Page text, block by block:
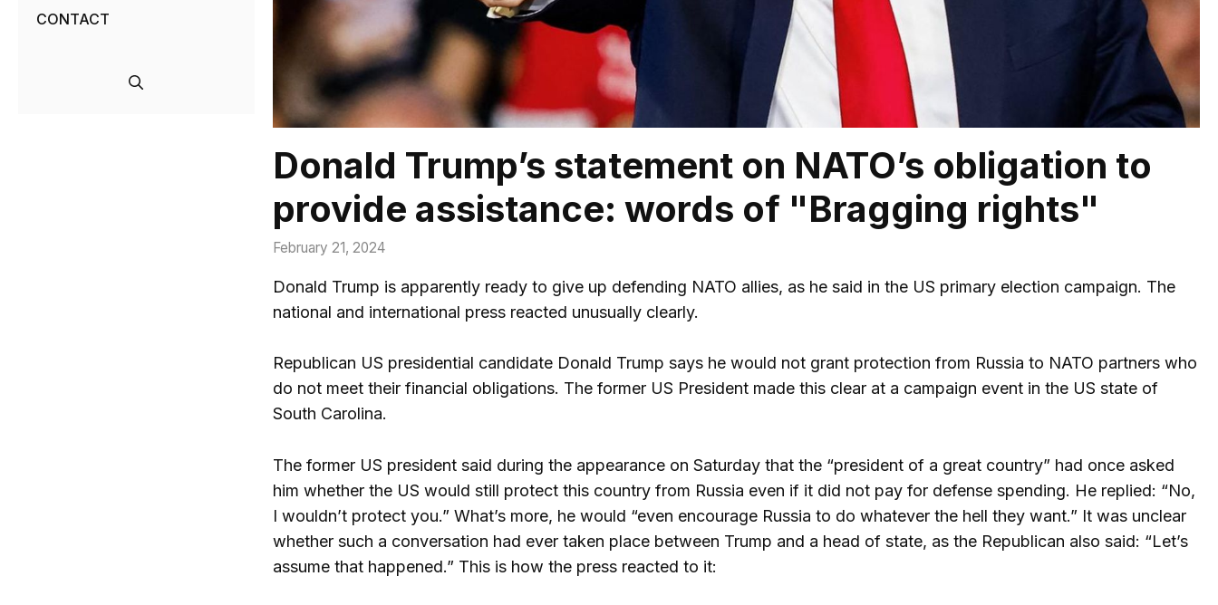
Donald Trump’s statement on NATO’s obligation to
provide assistance: words of "Bragging rights"
February 21, 2024
Donald Trump is apparently ready to give up defending NATO allies, as he said in the US primary election campaign. The
national and international press reacted unusually clearly.
Republican US presidential candidate Donald Trump says he would not grant protection from Russia to NATO partners who
do not meet their financial obligations. The former US President made this clear at a campaign event in the US state of
South Carolina.
The former US president said during the appearance on Saturday that the “president of a great country” had once asked
him whether the US would still protect this country from Russia even if it did not pay for defense spending. He replied: “No,
I wouldn’t protect you.” What’s more, he would “even encourage Russia to do whatever the hell they want.” It was unclear
whether such a conversation had ever taken place between Trump and a head of state, as the Republican also said: “Let’s
assume that happened.” This is how the press reacted to it:
CONTACT